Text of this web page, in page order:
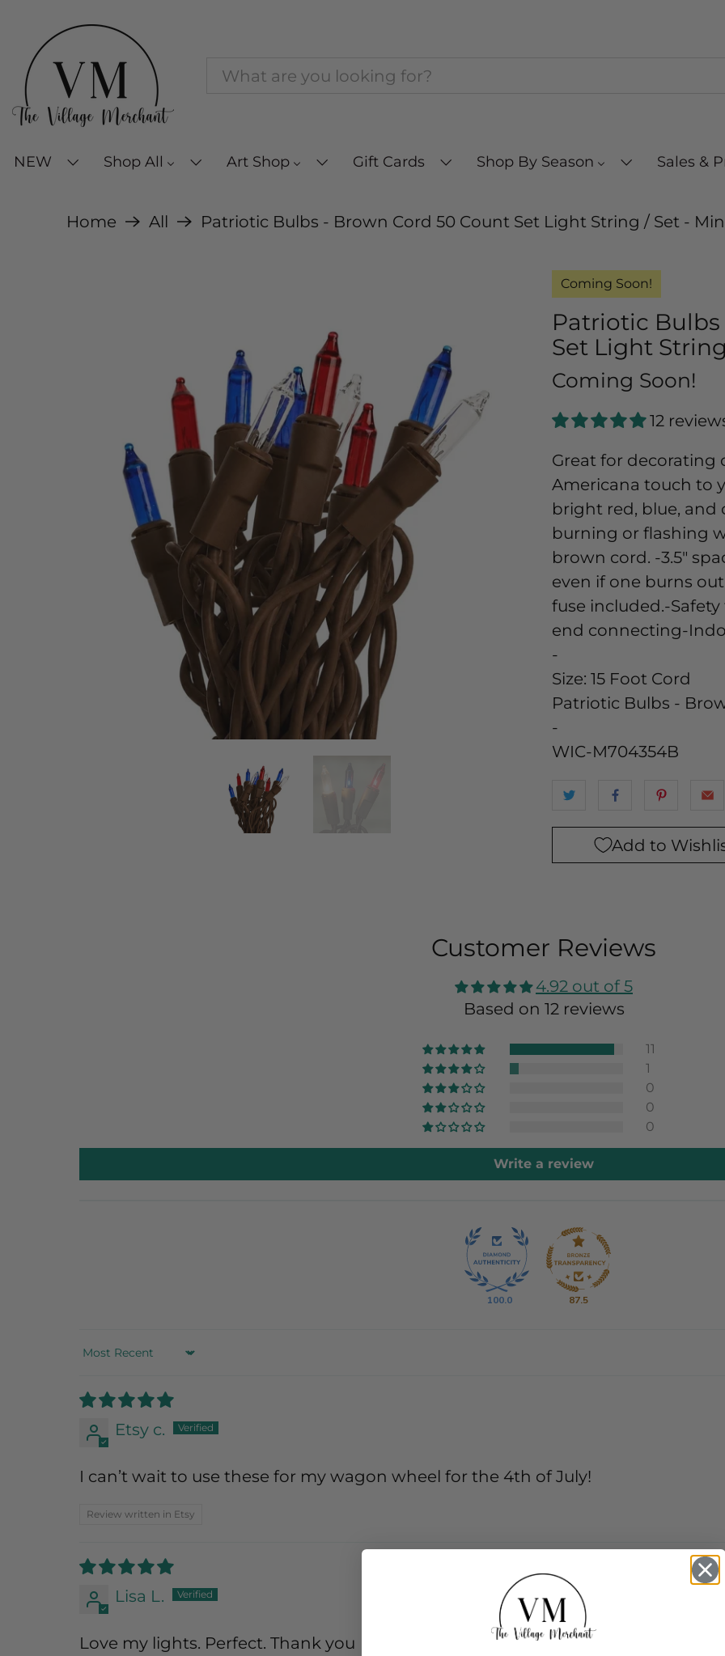
NEW Shop All Art Shop Gift Cards Shop By Season Sales &
Home All Patriotic Bulbs - Brown Cord 50 Count Set Light String / Set -
Coming Soon!
Patriotic
Set Light
Coming Soon!
12
Great for decorating
Americana touch to
bright red, blue, and
burning or flashing
brown cord. -3.5"
even if one burns
fuse included.-
end connecting-
-
Size: 15 Foot Cord
Patriotic Bulbs -
-
WIC-M704354B
Add to
Customer Reviews
4.92 out of 5
Based on 12 reviews
11
1
0
0
0
Write a review
100.0 87.5
Sort by
Etsy c.
I can’t wait to use these for my wagon wheel for the 4th of July!
Review written in Etsy
Lisa L.
Love my lights. Perfect. Thank you